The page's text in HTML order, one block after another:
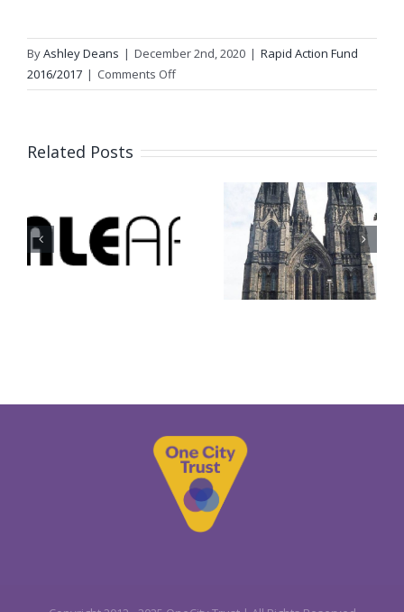
ByAshley Deans | December 2nd, 2020 | Rapid Action Fund
2016/2017 | Comments Offon
Grassroots
Related Posts
St Mary’s
Cathedral
Hotscots
Football
Club